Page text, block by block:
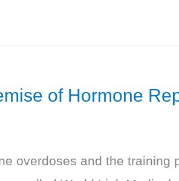
of Hormone
overdoses and the training